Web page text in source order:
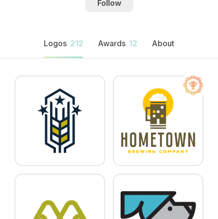
Follow
Logos 212 Awards 12 About